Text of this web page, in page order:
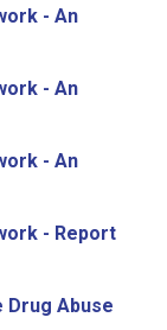
- An
- An
- An
- Report
Abuse